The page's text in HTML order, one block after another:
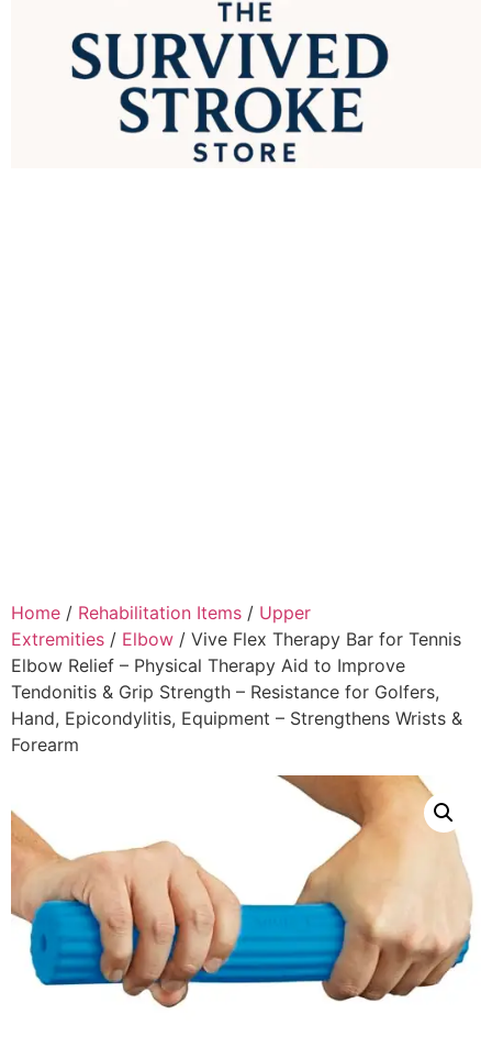
Home / Rehabilitation Items / Upper
Extremities / Elbow / Vive Flex Therapy Bar for Tennis
Elbow Relief – Physical Therapy Aid to Improve
Tendonitis & Grip Strength – Resistance for Golfers,
Hand, Epicondylitis, Equipment – Strengthens Wrists &
Forearm